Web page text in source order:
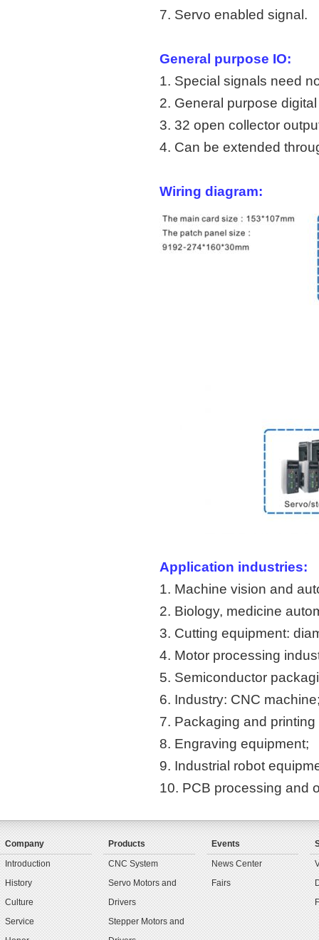
7. Servo enabled signal.
General purpose IO:
1. Special signals need
2. General purpose
3. 32 open collector
4. Can be extended
Wiring diagram:
Application industries:
1. Machine vision and
2. Biology, medicine
3. Cutting equipment:
4. Motor processing
5. Semiconductor
6. Industry: CNC
7. Packaging and
8. Engraving equipment;
9. Industrial robot
10. PCB processing and
Company
Introduction
History
Culture
Service
Products
CNC System
Servo Motors and
Drivers
Stepper Motors and
Events
News Center
Fairs